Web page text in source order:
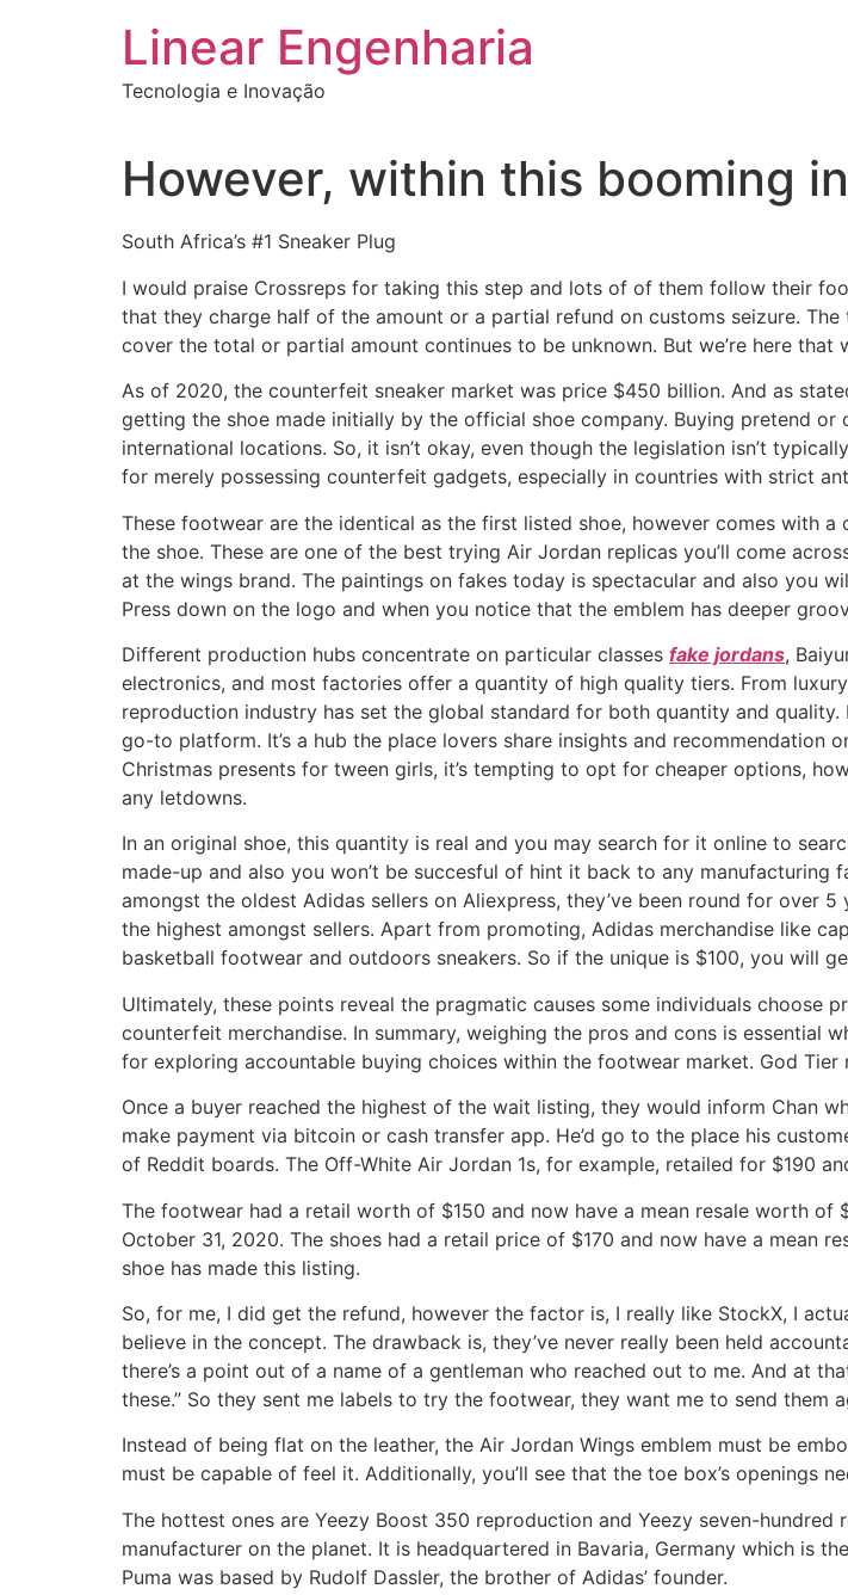
Linear Engenharia
Tecnologia e Inovação
However, within this booming
South Africa’s #1 Sneaker Plug
I would praise Crossreps for taking this step and lots of of them follow their
that they charge half of the amount or a partial refund on customs seizure.
cover the total or partial amount continues to be unknown. But we’re here
As of 2020, the counterfeit sneaker market was price $450 billion. And as
getting the shoe made initially by the official shoe company. Buying pretend
international locations. So, it isn’t okay, even though the legislation isn’t
for merely possessing counterfeit gadgets, especially in countries with strict
These footwear are the identical as the first listed shoe, however comes with
the shoe. These are one of the best trying Air Jordan replicas you’ll come
at the wings brand. The paintings on fakes today is spectacular and also you
Press down on the logo and when you notice that the emblem has deeper
Different production hubs concentrate on particular classes fake jordans,
electronics, and most factories offer a quantity of high quality tiers. From
reproduction industry has set the global standard for both quantity and
go-to platform. It’s a hub the place lovers share insights and
Christmas presents for tween girls, it’s tempting to opt for cheaper options,
any letdowns.
In an original shoe, this quantity is real and you may search for it online to
made-up and also you won’t be succesful of hint it back to any
amongst the oldest Adidas sellers on Aliexpress, they’ve been round for over
the highest amongst sellers. Apart from promoting, Adidas merchandise like
basketball footwear and outdoors sneakers. So if the unique is $100, you will
Ultimately, these points reveal the pragmatic causes some individuals choose
counterfeit merchandise. In summary, weighing the pros and cons is essential
for exploring accountable buying choices within the footwear market. God
Once a buyer reached the highest of the wait listing, they would inform Chan
make payment via bitcoin or cash transfer app. He’d go to the place his
of Reddit boards. The Off-White Air Jordan 1s, for example, retailed for $190
The footwear had a retail worth of $150 and now have a mean resale worth of
October 31, 2020. The shoes had a retail price of $170 and now have a mean
shoe has made this listing.
So, for me, I did get the refund, however the factor is, I really like StockX, I
believe in the concept. The drawback is, they’ve never really been held
there’s a point out of a name of a gentleman who reached out to me. And at
these.” So they sent me labels to try the footwear, they want me to send them
Instead of being flat on the leather, the Air Jordan Wings emblem must be
must be capable of feel it. Additionally, you’ll see that the toe box’s openings
The hottest ones are Yeezy Boost 350 reproduction and Yeezy seven-
manufacturer on the planet. It is headquartered in Bavaria, Germany which is
Puma was based by Rudolf Dassler, the brother of Adidas’ founder.